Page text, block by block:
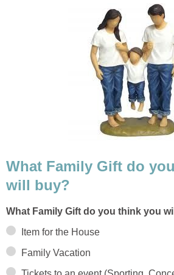
What Family Gift do
will buy?
What Family Gift do you think you
Item for the House
Family Vacation